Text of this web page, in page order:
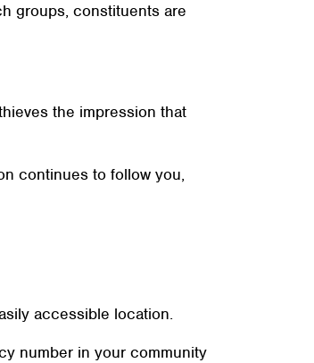
groups, constituents are
the impression that
continues to follow you,
accessible location.
number in your community